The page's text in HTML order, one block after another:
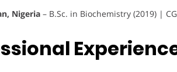
Nigeria – B.Sc. in Biochemistry (2019) |